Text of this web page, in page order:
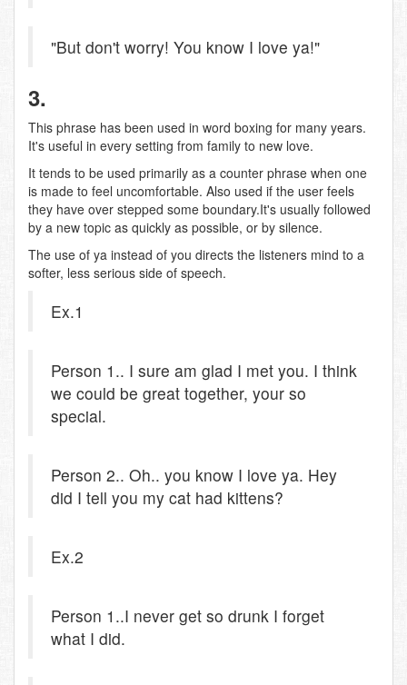
"But don't worry! You know I love ya!"
3.
This phrase has been used in word boxing for many years.
It's useful in every setting from family to new love.
It tends to be used primarily as a counter phrase when one
is made to feel uncomfortable. Also used if the user feels
they have over stepped some boundary.It's usually followed
by a new topic as quickly as possible, or by silence.
The use of ya instead of you directs the listeners mind to a
softer, less serious side of speech.
Ex.1
Person 1.. I sure am glad I met you. I think
we could be great together, your so
special.
Person 2.. Oh.. you know I love ya. Hey
did I tell you my cat had kittens?
Ex.2
Person 1..I never get so drunk I forget
what I did.